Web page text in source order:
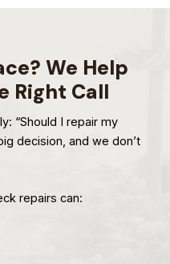
We Help
Right Call
“Should I repair my
decision, and we don’t
repairs can: